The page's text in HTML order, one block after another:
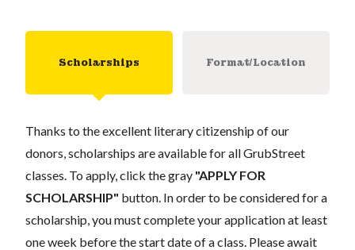
Scholarships Format/Location
Thanks to the excellent literary citizenship of our
donors, scholarships are available for all GrubStreet
classes. To apply, click the gray "APPLY FOR
SCHOLARSHIP" button. In order to be considered for a
scholarship, you must complete your application at least
one week before the start date of a class. Please await